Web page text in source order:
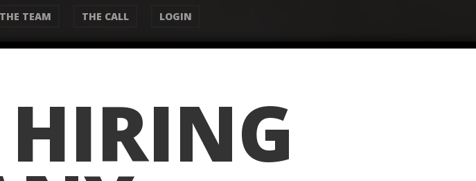
THE TEAM THE CALL LOGIN